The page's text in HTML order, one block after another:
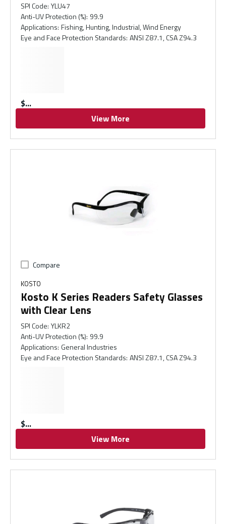
SPI Code: YLU47
Anti-UV Protection (%): 99.9
Applications: Fishing, Hunting, Industrial, Wind Energy
Eye and Face Protection Standards: ANSI Z87.1, CSA Z94.3
$
View More
Compare
KOSTO
Kosto K Series Readers Safety Glasses
with Clear Lens
SPI Code: YLKR2
Anti-UV Protection (%): 99.9
Applications: General Industries
Eye and Face Protection Standards: ANSI Z87.1, CSA Z94.3
$
View More